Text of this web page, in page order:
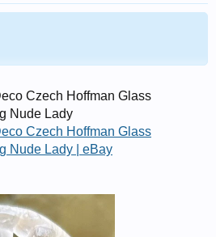
Czech Hoffman Glass
Nude Lady
Czech Hoffman Glass
Nude Lady | eBay